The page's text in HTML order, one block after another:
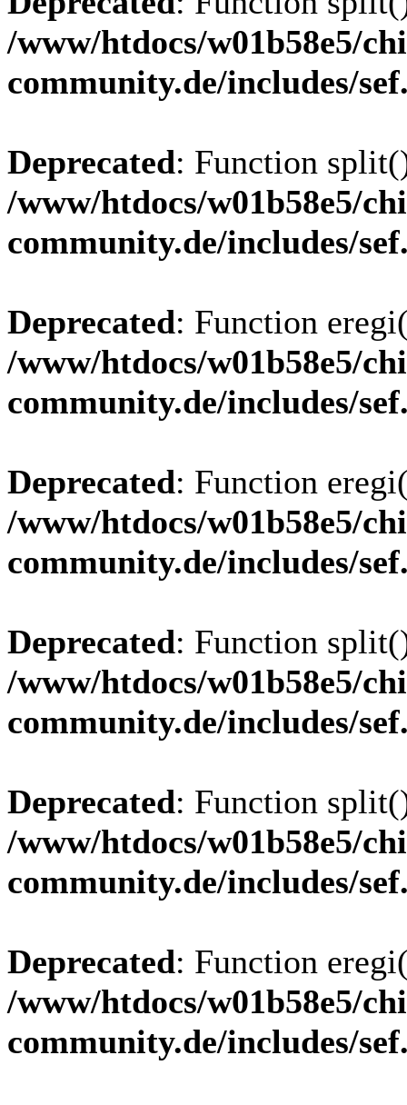
/www/htdocs/w01b58e5/
community.de/includes/
Deprecated: Function
/www/htdocs/w01b58e5/
community.de/includes/
Deprecated: Function
/www/htdocs/w01b58e5/
community.de/includes/
Deprecated: Function
/www/htdocs/w01b58e5/
community.de/includes/
Deprecated: Function
/www/htdocs/w01b58e5/
community.de/includes/
Deprecated: Function
/www/htdocs/w01b58e5/
community.de/includes/
Deprecated: Function
/www/htdocs/w01b58e5/
community.de/includes/